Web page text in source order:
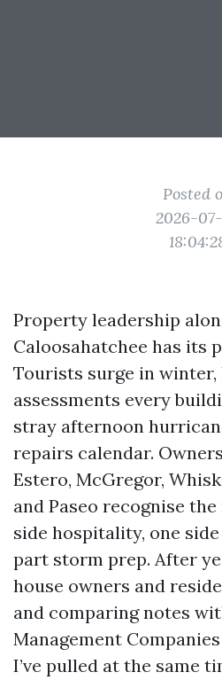
Posted
2026-
Property leadership
Caloosahatchee has its
Tourists surge in
assessments every
stray afternoon
repairs calendar.
Estero, McGregor,
and Paseo recognise
side hospitality, one
part storm prep. After
house owners and
and comparing notes
Management
I’ve pulled at the same